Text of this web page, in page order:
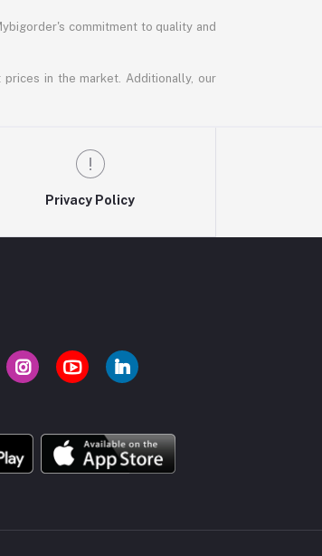
commitment to quality and
in the market. Additionally, our
Privacy Policy